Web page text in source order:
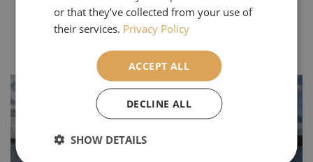
Our Most Popular Articles
or that they’ve collected from your use of
their services. Privacy Policy
ACCEPT ALL
DECLINE ALL
SHOW DETAILS